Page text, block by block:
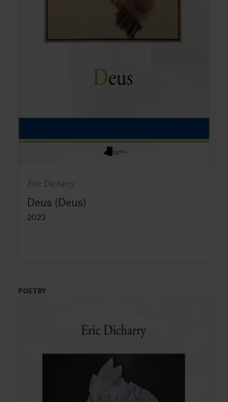
Eric Dicharry
Deus (Deus)
2023
POETRY